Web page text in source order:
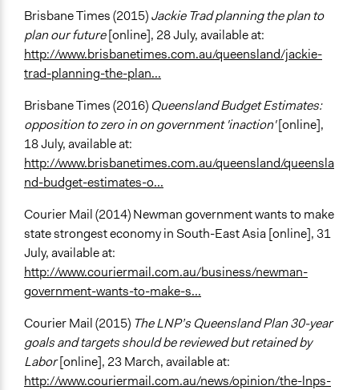
Brisbane Times (2015)Jackie Trad planning the plan to
plan our future[online], 28 July, available at:
http://www.brisbanetimes.com.au/queensland/jackie-
trad-planning-the-plan...
Brisbane Times (2016) Queensland Budget Estimates:
opposition to zero in on government 'inaction'[online],
18 July, available at:
http://www.brisbanetimes.com.au/queensland/queensla
nd-budget-estimates-o...
Courier Mail (2014) Newman government wants to make
state strongest economy in South-East Asia [online], 31
July, available at:
http://www.couriermail.com.au/business/newman-
government-wants-to-make-s...
Courier Mail (2015) The LNP’s Queensland Plan 30-year
goals and targets should be reviewed but retained by
Labor[online], 23 March, available at:
http://www.couriermail.com.au/news/opinion/the-lnps-